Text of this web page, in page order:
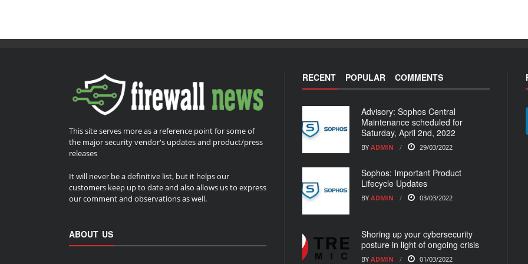
This site serves more as a reference point for some of
the major security vendor's updates and product/press
releases
It will never be a definitive list, but it helps our
customers keep up to date and also allows us to express
our comment and observations as well.
ABOUT US
RECENT POPULAR COMMENTS
Advisory: Sophos Central
Maintenance scheduled for
Saturday, April 2nd, 2022
BY ADMIN 29/03/2022
Sophos: Important Product
Lifecycle Updates
BY ADMIN 03/03/2022
Shoring up your cybersecurity
posture in light of ongoing crisis
BY ADMIN 01/03/2022